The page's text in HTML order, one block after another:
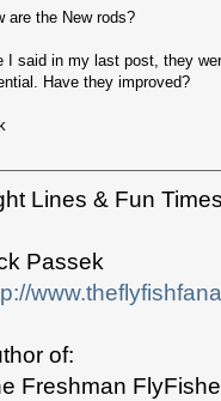
are the New rods?
I said in my last post, they
Have they improved?
Lines & Fun
Passek
of:
Freshman